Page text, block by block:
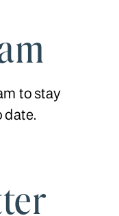
to stay
date.